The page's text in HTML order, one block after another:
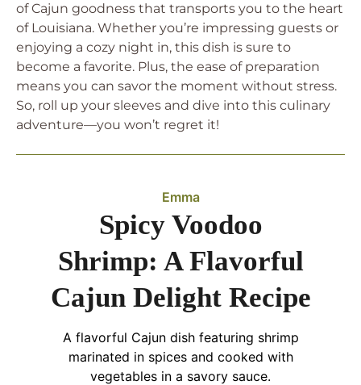
of Cajun goodness that transports you to the heart
of Louisiana. Whether you’re impressing guests or
enjoying a cozy night in, this dish is sure to
become a favorite. Plus, the ease of preparation
means you can savor the moment without stress.
So, roll up your sleeves and dive into this culinary
adventure—you won’t regret it!
Emma
Spicy Voodoo
Shrimp: A Flavorful
Cajun Delight Recipe
A flavorful Cajun dish featuring shrimp
marinated in spices and cooked with
vegetables in a savory sauce.